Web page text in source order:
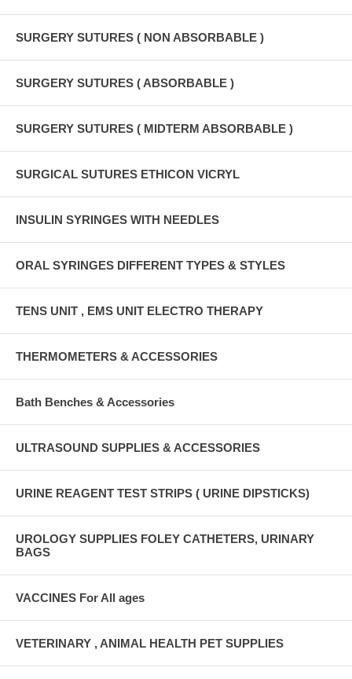
SURGERY SUTURES ( NON ABSORBABLE )
SURGERY SUTURES ( ABSORBABLE )
SURGERY SUTURES ( MIDTERM ABSORBABLE )
SURGICAL SUTURES ETHICON VICRYL
INSULIN SYRINGES WITH NEEDLES
ORAL SYRINGES DIFFERENT TYPES & STYLES
TENS UNIT , EMS UNIT ELECTRO THERAPY
THERMOMETERS & ACCESSORIES
Bath Benches & Accessories
ULTRASOUND SUPPLIES & ACCESSORIES
URINE REAGENT TEST STRIPS ( URINE DIPSTICKS)
UROLOGY SUPPLIES FOLEY CATHETERS, URINARY
BAGS
VACCINES For All ages
VETERINARY , ANIMAL HEALTH PET SUPPLIES